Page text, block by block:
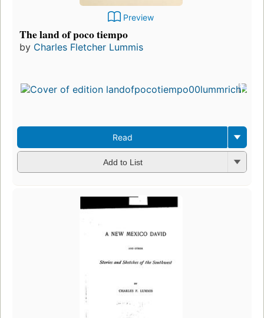
Preview
The land of poco tiempo
by Charles Fletcher Lummis
Read
Add to List